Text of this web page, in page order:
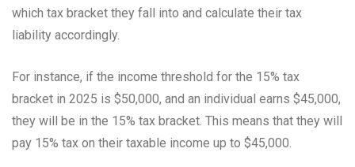
which tax bracket they fall into and calculate their tax
liability accordingly.
For instance, if the income threshold for the 15% tax
bracket in 2025 is $50,000, and an individual earns $45,000,
they will be in the 15% tax bracket. This means that they will
pay 15% tax on their taxable income up to $45,000.